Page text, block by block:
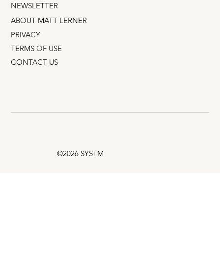
©2026 SYSTM
PRIVACY
TERMS OF USE
CONTACT US
NEWSLETTER
ABOUT MATT LERNER